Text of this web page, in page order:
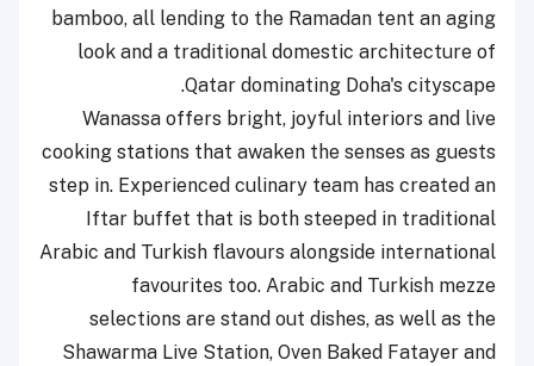
bamboo, all lending to the Ramadan tent an aging
look and a traditional domestic architecture of
Qatar dominating Doha's cityscape.
Wanassa offers bright, joyful interiors and live
cooking stations that awaken the senses as guests
step in. Experienced culinary team has created an
Iftar buffet that is both steeped in traditional
Arabic and Turkish flavours alongside international
favourites too. Arabic and Turkish mezze
selections are stand out dishes, as well as the
Shawarma Live Station, Oven Baked Fatayer and